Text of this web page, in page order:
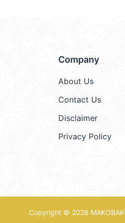
Company
About Us
Contact Us
Disclaimer
Privacy Policy
Copyright © 2026